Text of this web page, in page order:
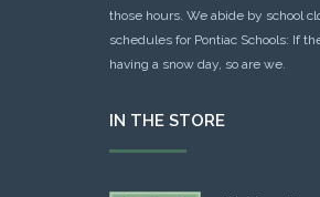
those hours. We abide by school
schedules for Pontiac Schools: If
having a snow day, so are we.
IN THE STORE